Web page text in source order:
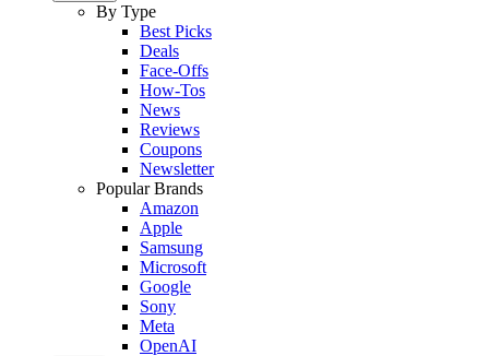
By Type
Best Picks
Deals
Face-Offs
How-Tos
News
Reviews
Coupons
Newsletter
Popular Brands
Amazon
Apple
Samsung
Microsoft
Google
Sony
Meta
OpenAI